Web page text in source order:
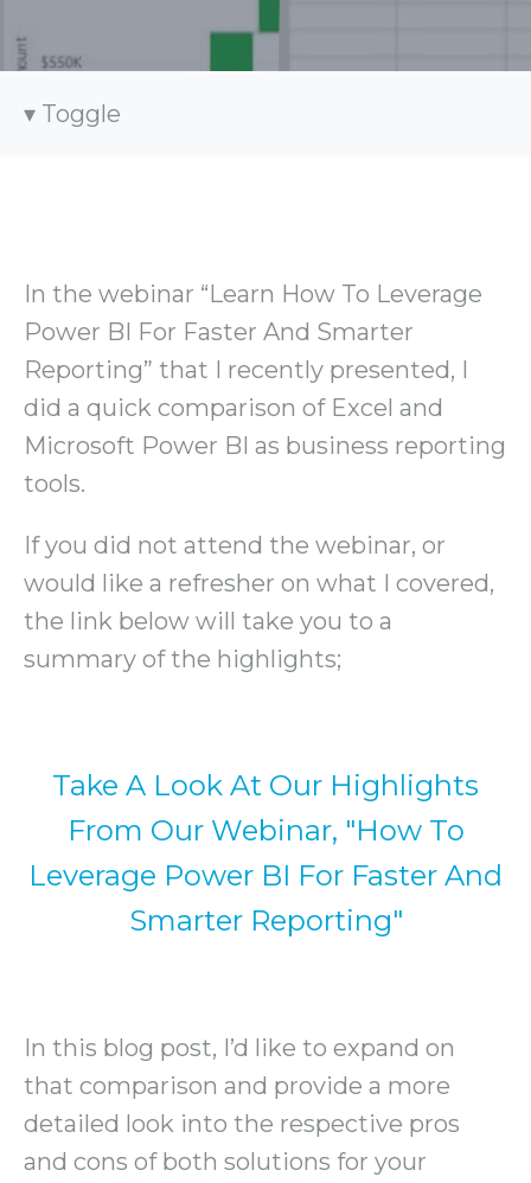
Toggle
In the webinar “Learn How To Leverage
Power BI For Faster And Smarter
Reporting” that I recently presented, I
did a quick comparison of Excel and
Microsoft Power BI as business reporting
tools.
If you did not attend the webinar, or
would like a refresher on what I covered,
the link below will take you to a
summary of the highlights;
Take A Look At Our Highlights
From Our Webinar, "How To
Leverage Power BI For Faster And
Smarter Reporting"
In this blog post, I’d like to expand on
that comparison and provide a more
detailed look into the respective pros
and cons of both solutions for your